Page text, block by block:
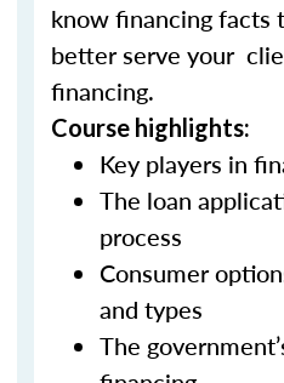
know financing facts
better serve your
financing.
Course highlights:
Key players in
The loan
process
Consumer
and types
The